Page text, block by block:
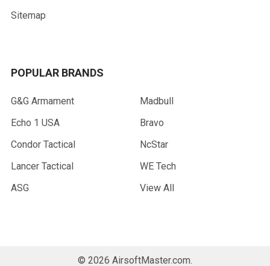
Sitemap
POPULAR BRANDS
G&G Armament
Echo 1 USA
Condor Tactical
Lancer Tactical
ASG
Madbull
Bravo
NcStar
WE Tech
View All
© 2026 AirsoftMaster.com.